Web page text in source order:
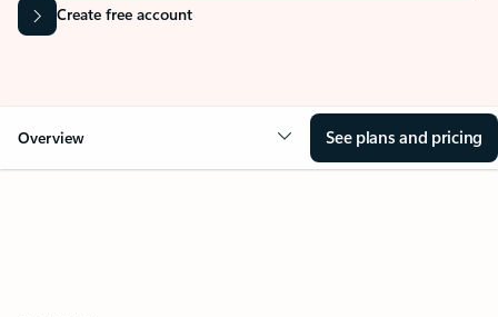
Create free account
Overview See plans and pricing